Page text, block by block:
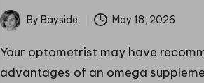
Posted
by
By Bayside May 18, 2026
Your optometrist may have
advantages of an omega